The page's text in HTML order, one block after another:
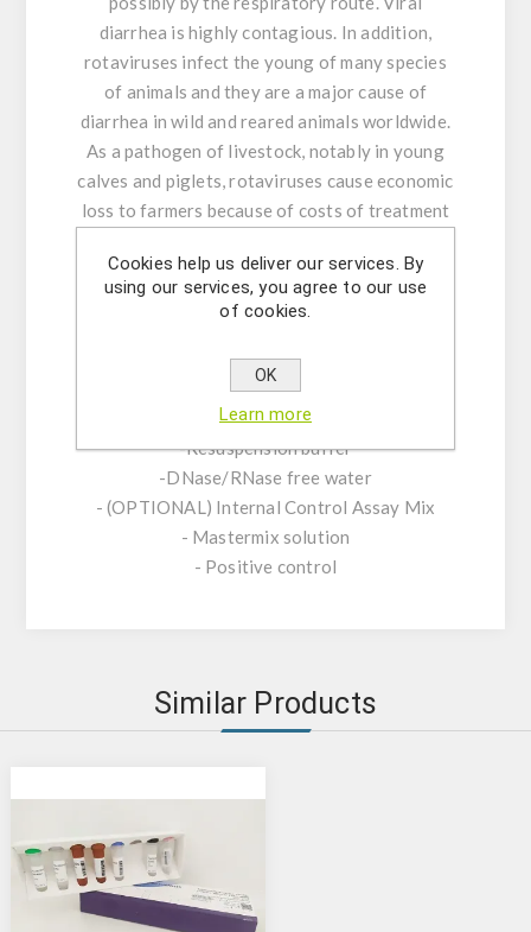
diarrhea is highly contagious. In addition,
rotaviruses infect the young of many species
of animals and they are a major cause of
diarrhea in wild and reared animals worldwide.
As a pathogen of livestock, notably in young
calves and piglets, rotaviruses cause economic
loss to farmers because of costs of treatment
rates.
-Assay Mix Target composed by singleplex
mixtures of specific forward/reverse primers
and probe.
-Resuspension buffer
-DNase/RNase free water
- (OPTIONAL) Internal Control Assay Mix
- Mastermix solution
- Positive control
Similar Products
Cookies help us deliver our services. By
using our services, you agree to our use
of cookies.
OK
Learn more